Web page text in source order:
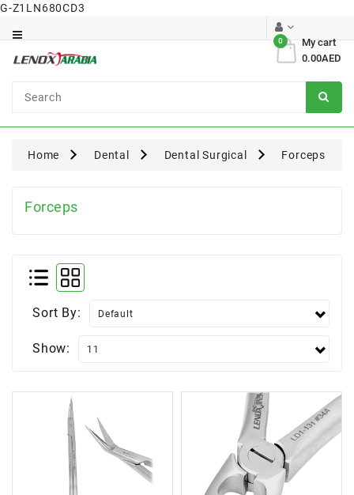
G-Z1LN680CD3
My cart
0
0.00AED
Surgical
Home Dental Dental Surgical Forceps
Forceps
Sort By:
Show: